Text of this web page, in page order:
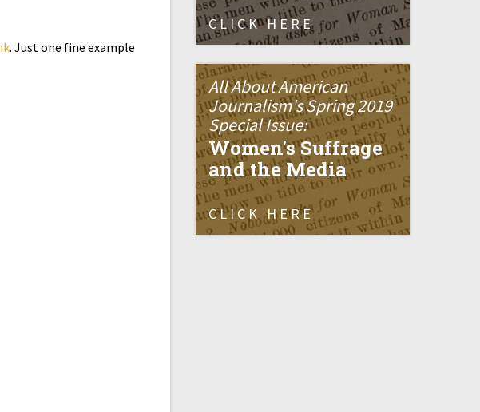
. Just one fine example
CLICK HERE
All About American
Journalism's Spring 2019
Special Issue:
Women's Suffrage
and the Media
CLICK HERE